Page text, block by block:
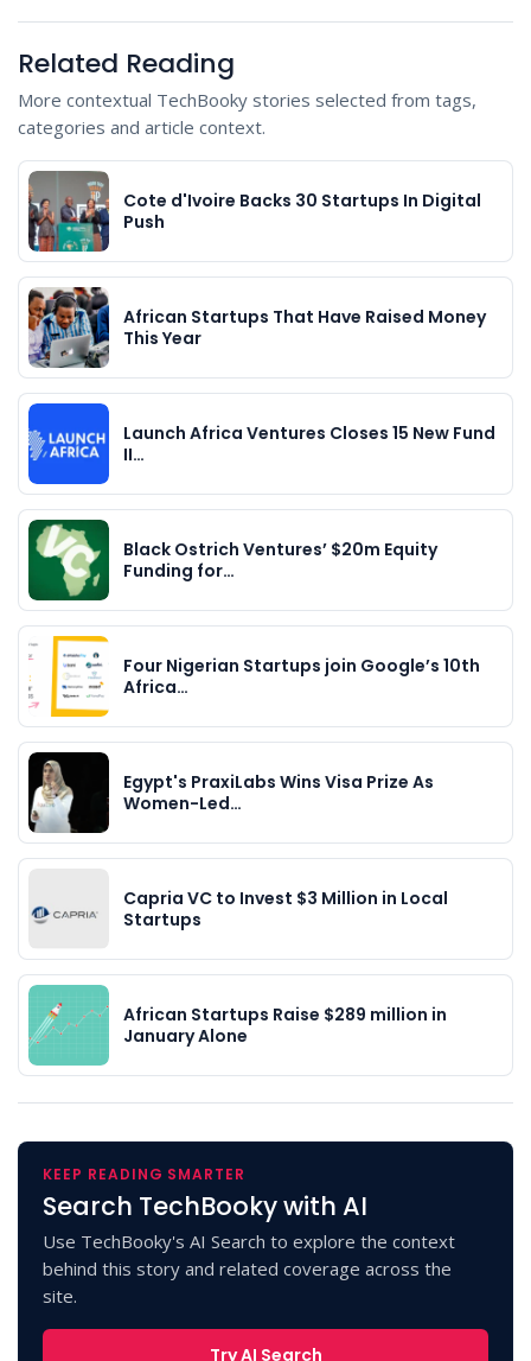
Related Reading
More contextual TechBooky stories selected from tags,
categories and article context.
Cote d'Ivoire Backs 30 Startups In Digital
Push
African Startups That Have Raised Money
This Year
Launch Africa Ventures Closes 15 New Fund
II…
Black Ostrich Ventures’ $20m Equity
Funding for…
Four Nigerian Startups join Google’s 10th
Africa…
Egypt's PraxiLabs Wins Visa Prize As
Women-Led…
Capria VC to Invest $3 Million in Local
Startups
African Startups Raise $289 million in
January Alone
KEEP READING SMARTER
Search TechBooky with AI
Use TechBooky's AI Search to explore the context
behind this story and related coverage across the
site.
Try AI Search